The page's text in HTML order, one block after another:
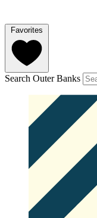
Favorites
Search Outer Banks